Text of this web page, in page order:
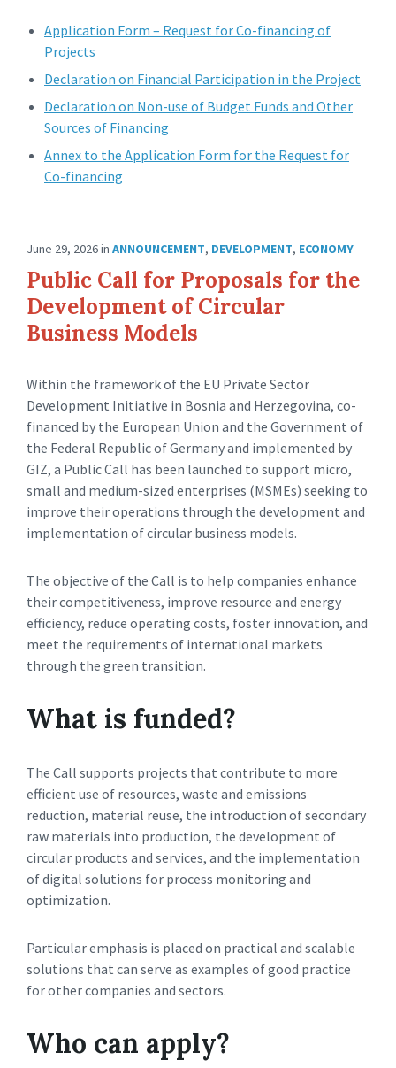
Application Form – Request for Co-financing of
Projects
Declaration on Financial Participation in the Project
Declaration on Non-use of Budget Funds and Other
Sources of Financing
Annex to the Application Form for the Request for
Co-financing
June 29, 2026in ANNOUNCEMENT, DEVELOPMENT, ECONOMY
Public Call for Proposals for the
Development of Circular
Business Models
Within the framework of the EU Private Sector
Development Initiative in Bosnia and Herzegovina, co-
financed by the European Union and the Government of
the Federal Republic of Germany and implemented by
GIZ, a Public Call has been launched to support micro,
small and medium-sized enterprises (MSMEs) seeking to
improve their operations through the development and
implementation of circular business models.
The objective of the Call is to help companies enhance
their competitiveness, improve resource and energy
efficiency, reduce operating costs, foster innovation, and
meet the requirements of international markets
through the green transition.
What is funded?
The Call supports projects that contribute to more
efficient use of resources, waste and emissions
reduction, material reuse, the introduction of secondary
raw materials into production, the development of
circular products and services, and the implementation
of digital solutions for process monitoring and
optimization.
Particular emphasis is placed on practical and scalable
solutions that can serve as examples of good practice
for other companies and sectors.
Who can apply?